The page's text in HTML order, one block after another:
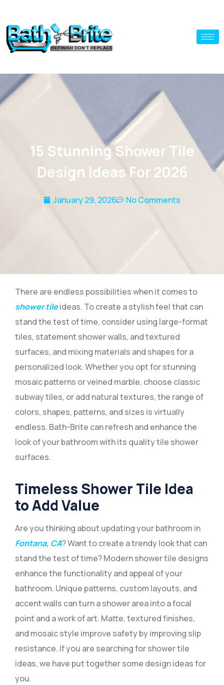
15 Stunning Shower Tile
Design Ideas For 2026
January 29, 2026 No Comments
There are endless possibilities when it comes to
shower tileideas. To create a stylish feel that can
stand the test of time, consider using large-format
tiles, statement shower walls, and textured
surfaces, and mixing materials and shapes for a
personalized look. Whether you opt for stunning
mosaic patterns or veined marble, choose classic
subway tiles, or add natural textures, the range of
colors, shapes, patterns, and sizes is virtually
endless. Bath-Brite can refresh and enhance the
look of your bathroom with its quality tile shower
surfaces.
Timeless Shower Tile Idea
to Add Value
Are you thinking about updating your bathroom in
Fontana, CA? Want to create a trendy look that can
stand the test of time? Modern shower tile designs
enhance the functionality and appeal of your
bathroom. Unique patterns, custom layouts, and
accent walls can turn a shower area into a focal
point and a work of art. Matte, textured finishes,
and mosaic style improve safety by improving slip
resistance. If you are searching for shower tile
ideas, we have put together some design ideas for
you.